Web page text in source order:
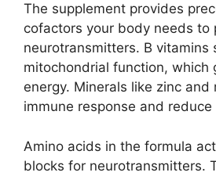
The supplement provides
cofactors your body needs to
neurotransmitters. B vitamins
mitochondrial function, which
energy. Minerals like zinc and
immune response and
Amino acids in the formula
blocks for neurotransmitters.